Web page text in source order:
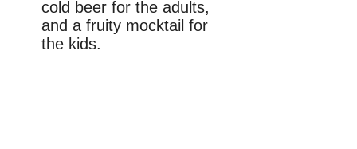
cold beer for the adults,
and a fruity mocktail for
the kids.